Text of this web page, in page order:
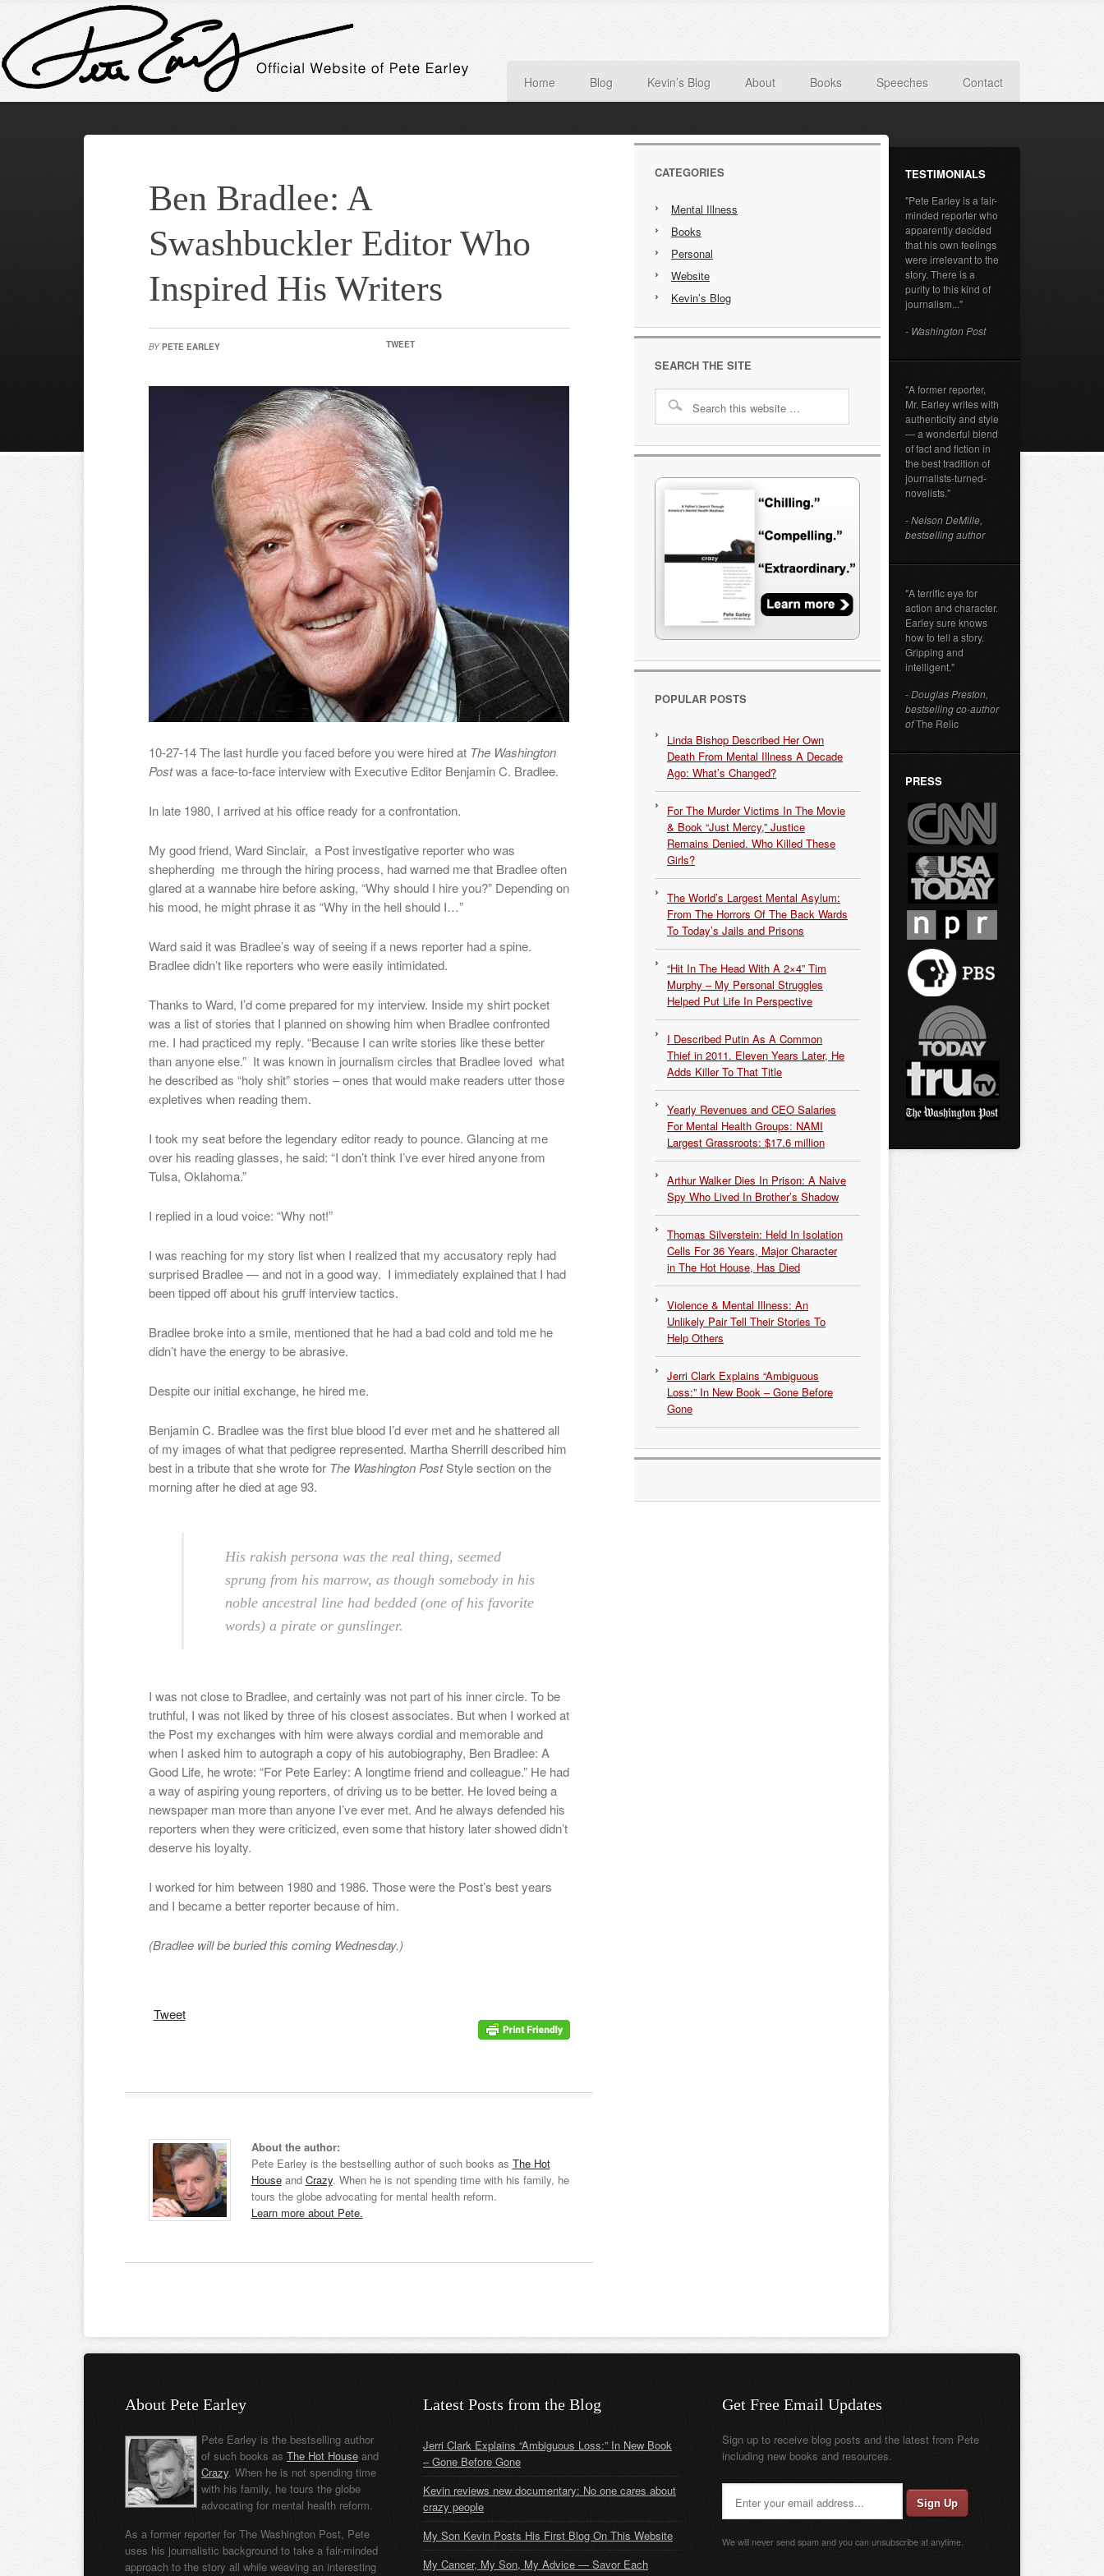
Home Blog Kevin’s Blog About Books Speeches Contact
Ben Bradlee: A
Swashbuckler Editor Who
Inspired His Writers
BY PETE EARLEY TWEET
10-27-14 The last hurdle you faced before you were hired at The Washington
Postwas a face-to-face interview with Executive Editor Benjamin C. Bradlee.
In late 1980, I arrived at his office ready for a confrontation.
My good friend, Ward Sinclair, a Post investigative reporter who was
shepherding me through the hiring process, had warned me that Bradlee often
glared at a wannabe hire before asking, “Why should I hire you?” Depending on
his mood, he might phrase it as “Why in the hell should I…”
Ward said it was Bradlee’s way of seeing if a news reporter had a spine.
Bradlee didn’t like reporters who were easily intimidated.
Thanks to Ward, I’d come prepared for my interview. Inside my shirt pocket
was a list of stories that I planned on showing him when Bradlee confronted
me. I had practiced my reply. “Because I can write stories like these better
than anyone else.” It was known in journalism circles that Bradlee loved what
he described as “holy shit” stories – ones that would make readers utter those
expletives when reading them.
I took my seat before the legendary editor ready to pounce. Glancing at me
over his reading glasses, he said: “I don’t think I’ve ever hired anyone from
Tulsa, Oklahoma.”
I replied in a loud voice: “Why not!”
I was reaching for my story list when I realized that my accusatory reply had
surprised Bradlee — and not in a good way. I immediately explained that I had
been tipped off about his gruff interview tactics.
Bradlee broke into a smile, mentioned that he had a bad cold and told me he
didn’t have the energy to be abrasive.
Despite our initial exchange, he hired me.
Benjamin C. Bradlee was the first blue blood I’d ever met and he shattered all
of my images of what that pedigree represented. Martha Sherrill described him
best in a tribute that she wrote for The Washington PostStyle section on the
morning after he died at age 93.
His rakish persona was the real thing, seemed
sprung from his marrow, as though somebody in his
noble ancestral line had bedded (one of his favorite
words) a pirate or gunslinger.
I was not close to Bradlee, and certainly was not part of his inner circle. To be
truthful, I was not liked by three of his closest associates. But when I worked at
the Post my exchanges with him were always cordial and memorable and
when I asked him to autograph a copy of his autobiography, Ben Bradlee: A
Good Life, he wrote: “For Pete Earley: A longtime friend and colleague.” He had
a way of aspiring young reporters, of driving us to be better. He loved being a
newspaper man more than anyone I’ve ever met. And he always defended his
reporters when they were criticized, even some that history later showed didn’t
deserve his loyalty.
I worked for him between 1980 and 1986. Those were the Post’s best years
and I became a better reporter because of him.
(Bradlee will be buried this coming Wednesday.)
Tweet
About the author:
Pete Earley is the bestselling author of such books as The Hot
Houseand Crazy. When he is not spending time with his family, he
tours the globe advocating for mental health reform.
Learn more about Pete.
CATEGORIES
Mental Illness
Books
Personal
Website
Kevin’s Blog
SEARCH THE SITE
POPULAR POSTS
Linda Bishop Described Her Own
Death From Mental Illness A Decade
Ago: What’s Changed?
For The Murder Victims In The Movie
& Book “Just Mercy,” Justice
Remains Denied. Who Killed These
Girls?
The World’s Largest Mental Asylum:
From The Horrors Of The Back Wards
To Today’s Jails and Prisons
“Hit In The Head With A 2×4” Tim
Murphy – My Personal Struggles
Helped Put Life In Perspective
I Described Putin As A Common
Thief in 2011. Eleven Years Later, He
Adds Killer To That Title
Yearly Revenues and CEO Salaries
For Mental Health Groups: NAMI
Largest Grassroots: $17.6 million
Arthur Walker Dies In Prison: A Naive
Spy Who Lived In Brother’s Shadow
Thomas Silverstein: Held In Isolation
Cells For 36 Years, Major Character
in The Hot House, Has Died
Violence & Mental Illness: An
Unlikely Pair Tell Their Stories To
Help Others
Jerri Clark Explains “Ambiguous
Loss:” In New Book – Gone Before
Gone
TESTIMONIALS
"Pete Earley is a fair-
minded reporter who
apparently decided
that his own feelings
were irrelevant to the
story. There is a
purity to this kind of
journalism..."
- Washington Post
"A former reporter,
Mr. Earley writes with
authenticity and style
— a wonderful blend
of fact and fiction in
the best tradition of
journalists-turned-
novelists."
- Nelson DeMille,
bestselling author
"A terrific eye for
action and character.
Earley sure knows
how to tell a story.
Gripping and
intelligent."
- Douglas Preston,
bestselling co-author
ofThe Relic
PRESS
About Pete Earley
Pete Earley is the bestselling author
of such books as The Hot House and
Crazy. When he is not spending time
with his family, he tours the globe
advocating for mental health reform.
As a former reporter for The Washington Post, Pete
uses his journalistic background to take a fair-minded
approach to the story all while weaving an interesting
Latest Posts from the Blog
Jerri Clark Explains “Ambiguous Loss:” In New Book
– Gone Before Gone
Kevin reviews new documentary: No one cares about
crazy people
My Son Kevin Posts His First Blog On This Website
My Cancer, My Son, My Advice — Savor Each
Get Free Email Updates
Sign up to receive blog posts and the latest from Pete
including new books and resources.
We will never send spam and you can unsubscribe at anytime.